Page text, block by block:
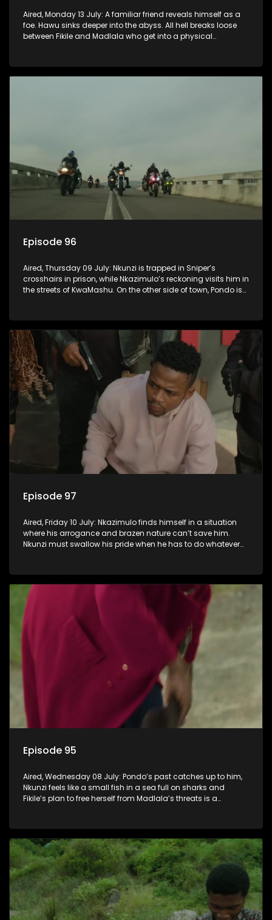
Aired, Monday 13 July: A familiar friend reveals himself as a
foe. Hawu sinks deeper into the abyss. All hell breaks loose
between Fikile and Madlala who get into a physical
Episode 96
Aired, Thursday 09 July: Nkunzi is trapped in Sniper’s
crosshairs in prison, while Nkazimulo’s reckoning visits him in
the streets of KwaMashu. On the other side of town, Pondo is
Episode 97
Aired, Friday 10 July: Nkazimulo finds himself in a situation
where his arrogance and brazen nature can’t save him.
Nkunzi must swallow his pride when he has to do whatever
Episode 95
Aired, Wednesday 08 July: Pondo’s past catches up to him,
Nkunzi feels like a small fish in a sea full on sharks and
Fikile’s plan to free herself from Madlala’s threats is a